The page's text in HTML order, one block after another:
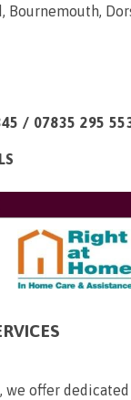
Bournemouth,
/ 07835 295
we offer